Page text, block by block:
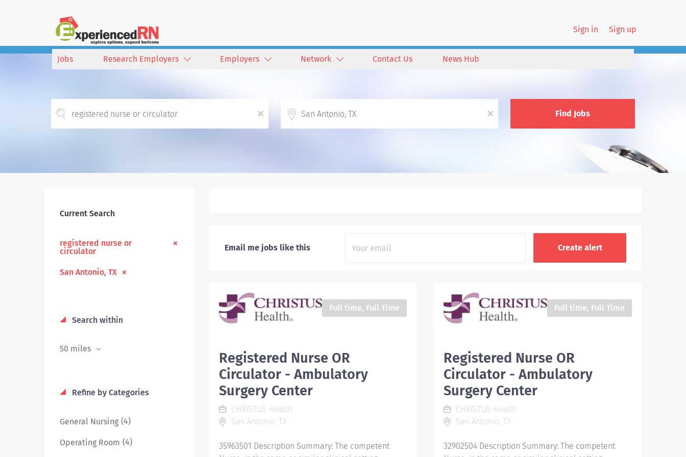
Sign in Sign up
Jobs Research Employers Employers Network Contact Us News Hub
x
x
Find Jobs
Current Search
registered nurse or
circulator
San Antonio, TX
Search within
50 miles
Refine by Categories
General Nursing (4)
Operating Room (4)
Email me jobs like this
Full time, Full Time
Registered Nurse OR
Circulator - Ambulatory
Surgery Center
CHRISTUS Health
San Antonio, TX
35963501 Description Summary: The competent
Full time, Full Time
Registered Nurse OR
Circulator - Ambulatory
Surgery Center
CHRISTUS Health
San Antonio, TX
32902504 Description Summary: The competent